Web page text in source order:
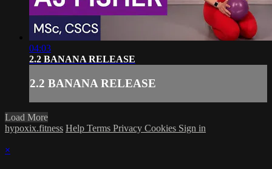
04:03
2.2 BANANA RELEASE
2.2 BANANA RELEASE
Load More
hypoxix.fitness Help Terms Privacy Cookies Sign in
×